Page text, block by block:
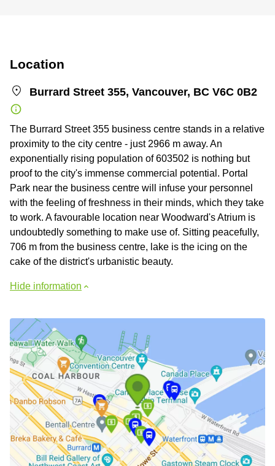
Location
Burrard Street 355, Vancouver, BC V6C 0B2
The Burrard Street 355 business centre stands in a relative
proximity to the city centre - just 2966 m away. An
exponentially rising population of 603502 is nothing but
proof to the city's immense commercial potential. Portal
Park near the business centre will infuse your personnel
with the feeling of freshness in their minds, which they take
to work. A favourable location near Woodward's Atrium is
undoubtedly something to make use of. Sitting peacefully,
706 m from the business centre, lake is the icing on the
cake of the district's urbanistic beauty.
Hide information